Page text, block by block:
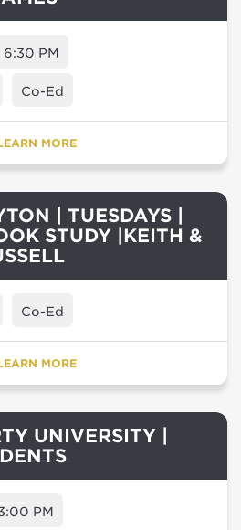
6:30 PM
Co-Ed
MORE
| TUESDAYS |
STUDY |KEITH &
Co-Ed
MORE
UNIVERSITY |
PM